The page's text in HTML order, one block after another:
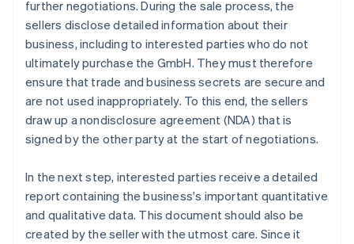
further negotiations. During the sale process, the
sellers disclose detailed information about their
business, including to interested parties who do not
ultimately purchase the GmbH. They must therefore
ensure that trade and business secrets are secure and
are not used inappropriately. To this end, the sellers
draw up a nondisclosure agreement (NDA) that is
signed by the other party at the start of negotiations.
In the next step, interested parties receive a detailed
report containing the business's important quantitative
and qualitative data. This document should also be
created by the seller with the utmost care. Since it